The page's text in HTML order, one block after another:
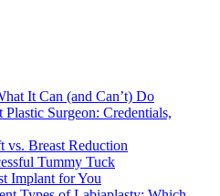
It Can (and Can’t) Do
Surgeon: Credentials,
vs. Breast Reduction
Tummy Tuck
Implant for You